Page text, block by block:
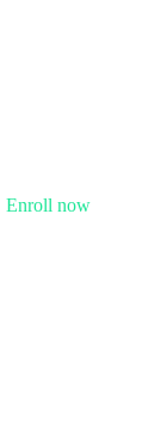
Enroll now